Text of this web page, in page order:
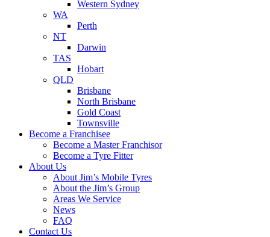
Western Sydney
WA
Perth
NT
Darwin
TAS
Hobart
QLD
Brisbane
North Brisbane
Gold Coast
Townsville
Become a Franchisee
Become a Master Franchisor
Become a Tyre Fitter
About Us
About Jim’s Mobile Tyres
About the Jim’s Group
Areas We Service
News
FAQ
Contact Us